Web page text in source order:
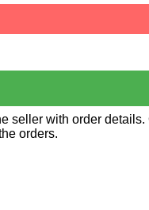
seller with order
orders.